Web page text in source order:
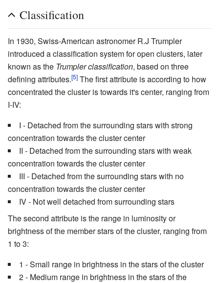
Classification
In 1930, Swiss-American astronomer R.J Trumpler
introduced a classification system for open clusters, later
known as the Trumpler classification, based on three
defining attributes.[5] The first attribute is according to how
concentrated the cluster is towards it's center, ranging from
I-IV:
I - Detached from the surrounding stars with strong
concentration towards the cluster center
II - Detached from the surrounding stars with weak
concentration towards the cluster center
III - Detached from the surrounding stars with no
concentration towards the cluster center
IV - Not well detached from surrounding stars
The second attribute is the range in luminosity or
brightness of the member stars of the cluster, ranging from
1 to 3:
1 - Small range in brightness in the stars of the cluster
2 - Medium range in brightness in the stars of the